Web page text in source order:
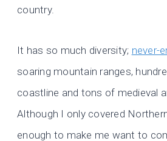
country.
It has so much diversity; never-
soaring mountain ranges,
coastline and tons of medieval
Although I only covered
enough to make me want to